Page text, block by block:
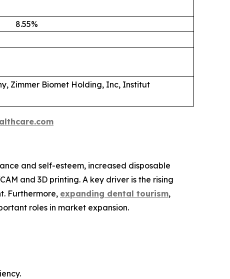
8.55%
Zimmer Biomet Holding, Inc, Institut
and self-esteem, increased disposable
and 3D printing. A key driver is the rising
Furthermore, expanding dental tourism,
roles in market expansion.